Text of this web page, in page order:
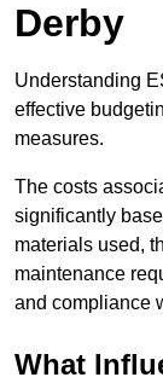
Derby
Understanding
effective
measures.
The costs
significantly
materials used,
maintenance
and compliance
What